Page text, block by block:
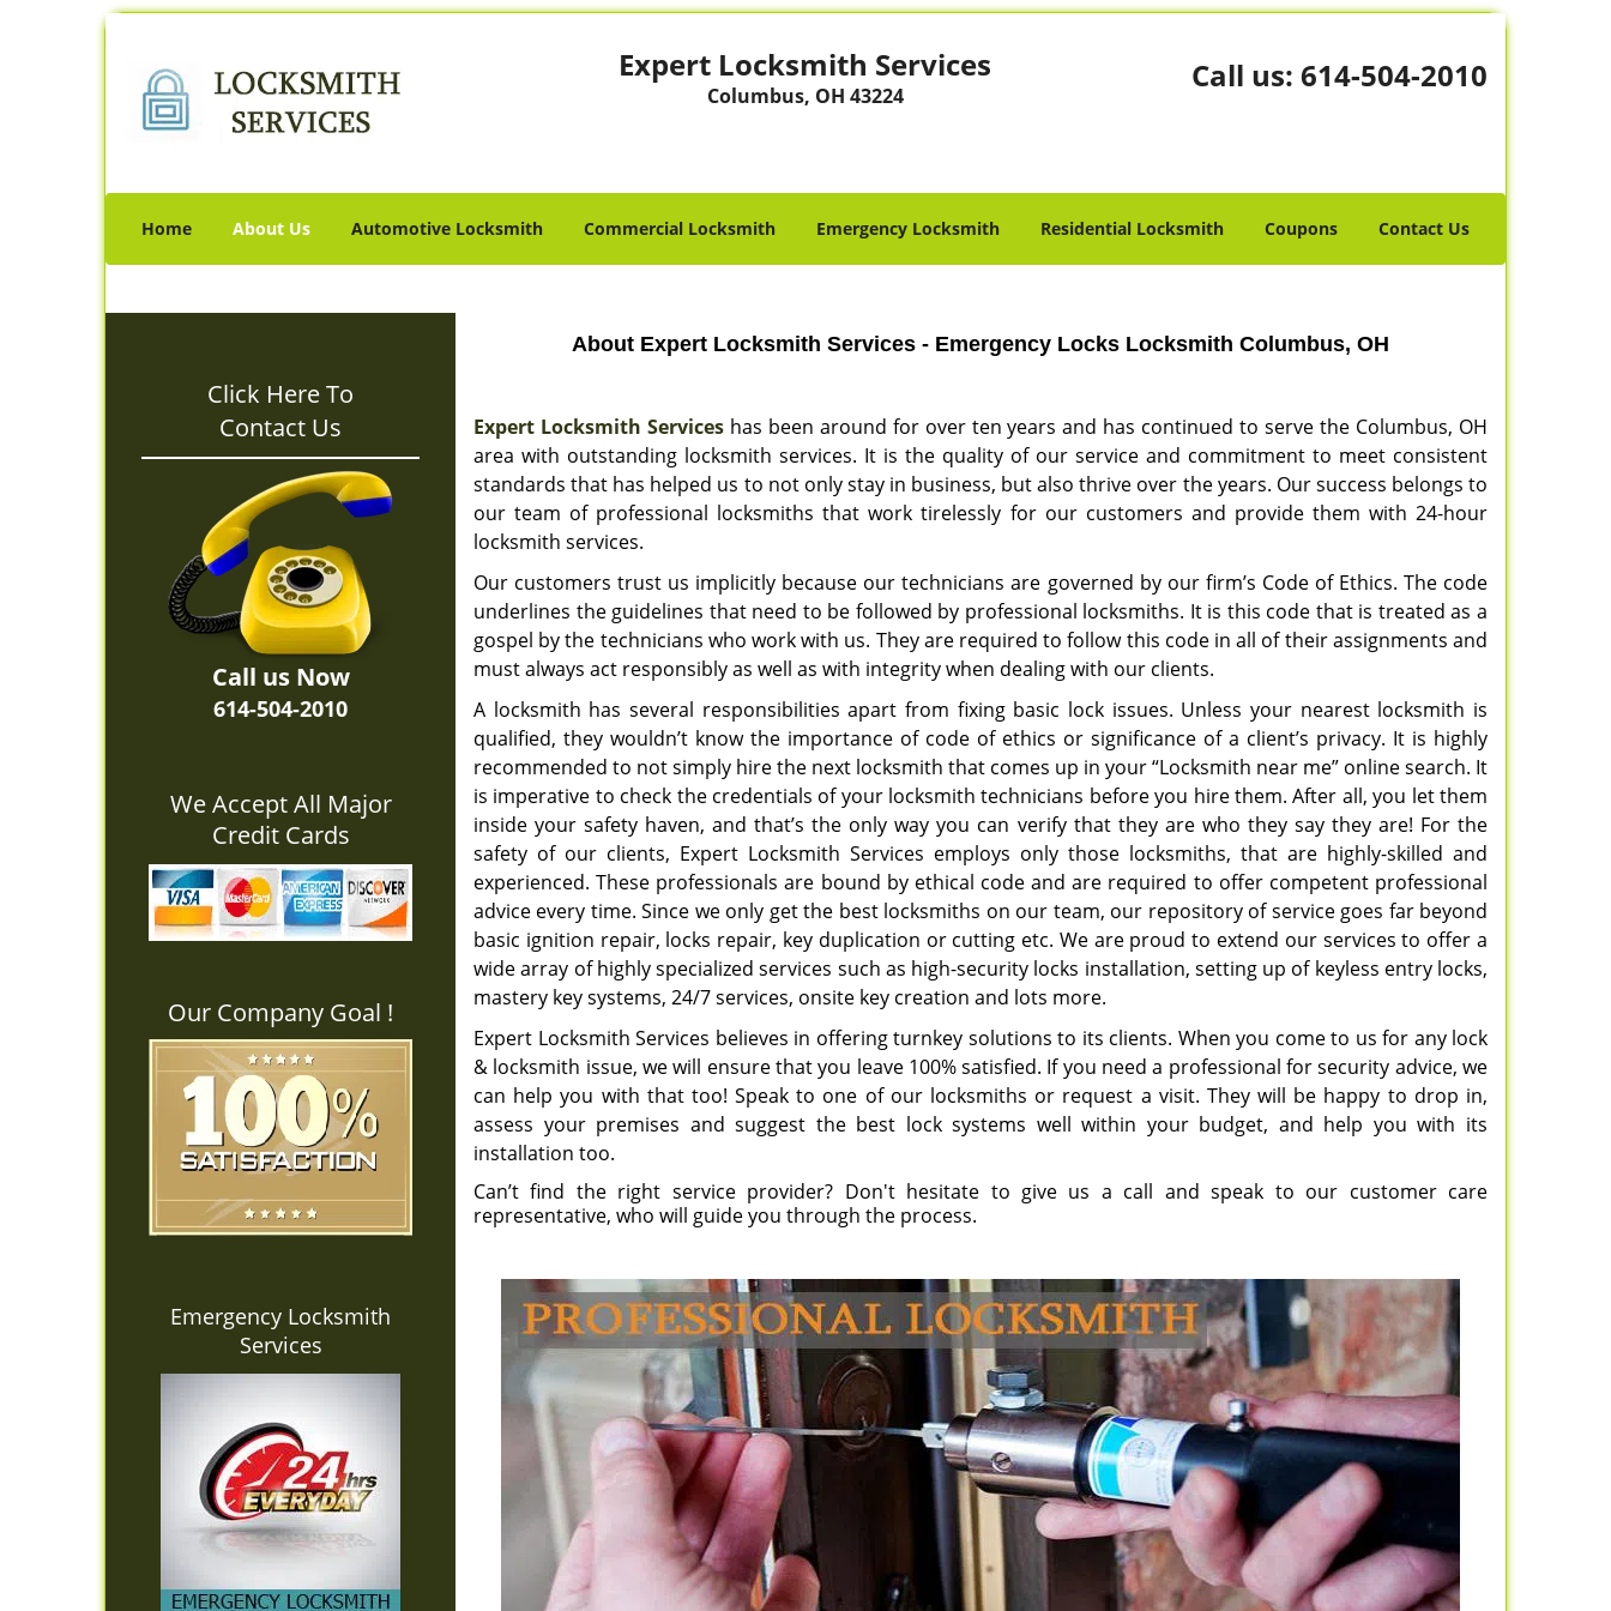
Expert Locksmith Services
Columbus, OH 43224
Call us: 614-504-2010
Home About Us Automotive Locksmith Commercial Locksmith Emergency Locksmith Residential Locksmith Coupons Contact Us
Click Here To
Contact Us
Call us Now
614-504-2010
We Accept All Major
Credit Cards
Our Company Goal !
Emergency Locksmith
Services
About Expert Locksmith Services - Emergency Locks Locksmith Columbus, OH
Expert Locksmith Serviceshas been around for over ten years and has continued to serve the Columbus, OH
area with outstanding locksmith services. It is the quality of our service and commitment to meet consistent
standards that has helped us to not only stay in business, but also thrive over the years. Our success belongs to
our team of professional locksmiths that work tirelessly for our customers and provide them with 24-hour
locksmith services.
Our customers trust us implicitly because our technicians are governed by our firm’s Code of Ethics. The code
underlines the guidelines that need to be followed by professional locksmiths. It is this code that is treated as a
gospel by the technicians who work with us. They are required to follow this code in all of their assignments and
must always act responsibly as well as with integrity when dealing with our clients.
A locksmith has several responsibilities apart from fixing basic lock issues. Unless your nearest locksmith is
qualified, they wouldn’t know the importance of code of ethics or significance of a client’s privacy. It is highly
recommended to not simply hire the next locksmith that comes up in your “Locksmith near me” online search. It
is imperative to check the credentials of your locksmith technicians before you hire them. After all, you let them
inside your safety haven, and that’s the only way you can verify that they are who they say they are! For the
safety of our clients, Expert Locksmith Services employs only those locksmiths, that are highly-skilled and
experienced. These professionals are bound by ethical code and are required to offer competent professional
advice every time. Since we only get the best locksmiths on our team, our repository of service goes far beyond
basic ignition repair, locks repair, key duplication or cutting etc. We are proud to extend our services to offer a
wide array of highly specialized services such as high-security locks installation, setting up of keyless entry locks,
mastery key systems, 24/7 services, onsite key creation and lots more.
Expert Locksmith Services believes in offering turnkey solutions to its clients. When you come to us for any lock
& locksmith issue, we will ensure that you leave 100% satisfied. If you need a professional for security advice, we
can help you with that too! Speak to one of our locksmiths or request a visit. They will be happy to drop in,
assess your premises and suggest the best lock systems well within your budget, and help you with its
installation too.
Can’t find the right service provider? Don't hesitate to give us a call and speak to our customer care
representative, who will guide you through the process.